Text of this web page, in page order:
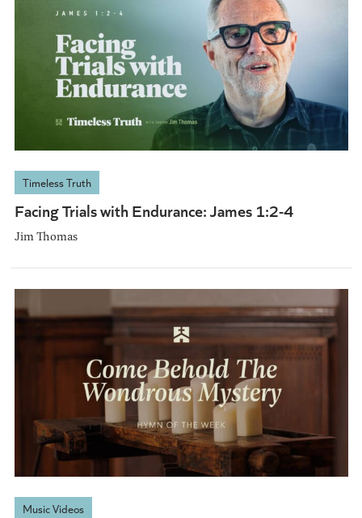
Timeless Truth
Facing Trials with Endurance: James 1:2-4
Jim Thomas
Music Videos